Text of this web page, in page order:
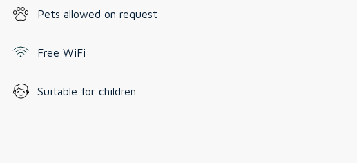
Pets allowed on request
Free WiFi
Suitable for children